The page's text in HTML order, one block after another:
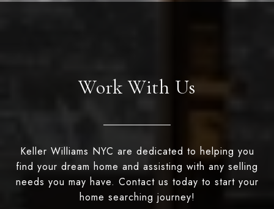
Work With Us
Keller Williams NYC are dedicated to helping you
find your dream home and assisting with any selling
needs you may have. Contact us today to start your
home searching journey!